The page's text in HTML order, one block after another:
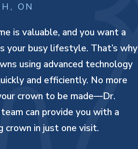
ON
is valuable, and you want a
busy lifestyle. That’s why
using advanced technology
and efficiently. No more
crown to be made—Dr.
can provide you with a
crown in just one visit.